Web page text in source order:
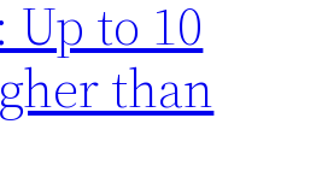
Up to 10
than